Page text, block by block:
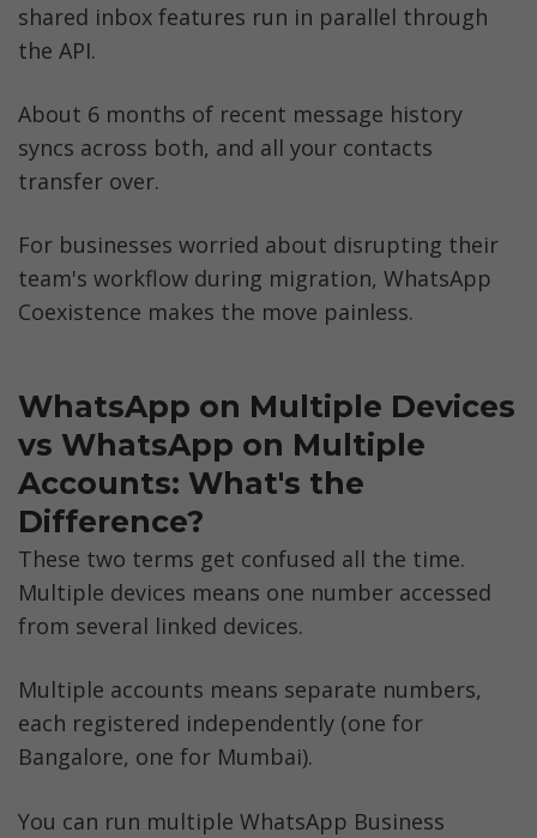
shared inbox features run in parallel through
the API.
About 6 months of recent message history
syncs across both, and all your contacts
transfer over.
For businesses worried about disrupting their
team's workflow during migration, WhatsApp
Coexistence makes the move painless.
WhatsApp on Multiple Devices
vs WhatsApp on Multiple
Accounts: What's the
Difference?
These two terms get confused all the time.
Multiple devices means one number accessed
from several linked devices.
Multiple accounts means separate numbers,
each registered independently (one for
Bangalore, one for Mumbai).
You can run multiple WhatsApp Business